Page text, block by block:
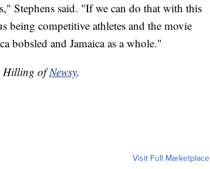
Stephens said. "If we can do that with this
competitive athletes and the movie
bobsled and Jamaica as a whole."
Hilling ofNewsy.
Visit Full Marketplace